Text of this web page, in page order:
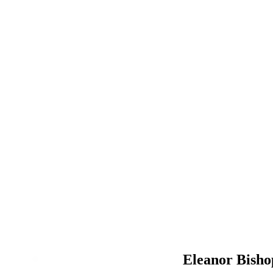
Eleanor